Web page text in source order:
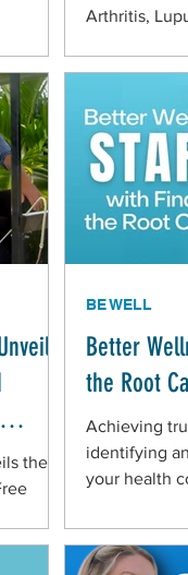
Arthritis,
to diagnose
their
look like
If you are
pay close
often
dysfunction.
the
Better
the Root
Achieving
identifying
your health
BE WELL